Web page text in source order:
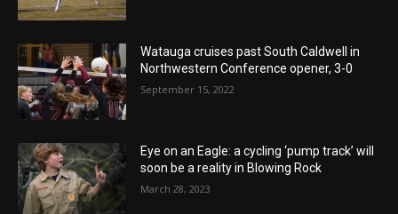
Watauga cruises past South Caldwell in
Northwestern Conference opener, 3-0
September 15, 2022
Eye on an Eagle: a cycling ‘pump track’ will
soon be a reality in Blowing Rock
March 28, 2023